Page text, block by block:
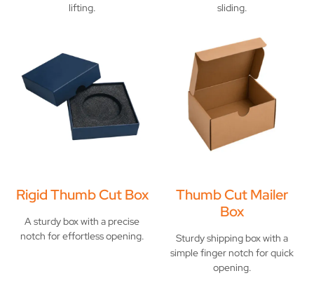
lifting.
sliding.
Rigid Thumb Cut Box
A sturdy box with a precise
notch for effortless opening.
Thumb Cut Mailer
Box
Sturdy shipping box with a
simple finger notch for quick
opening.